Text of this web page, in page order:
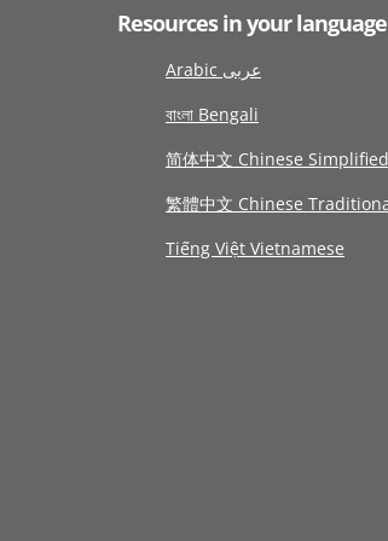
Resources in your language
Arabic عربى
বাংলা Bengali
简体中文 Chinese Simplified
繁體中文 Chinese
Tiếng Việt Vietnamese